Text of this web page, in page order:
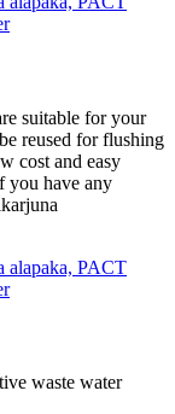
suitable for your
reused for flushing
cost and easy
you have any
alapaka, PACT
waste water